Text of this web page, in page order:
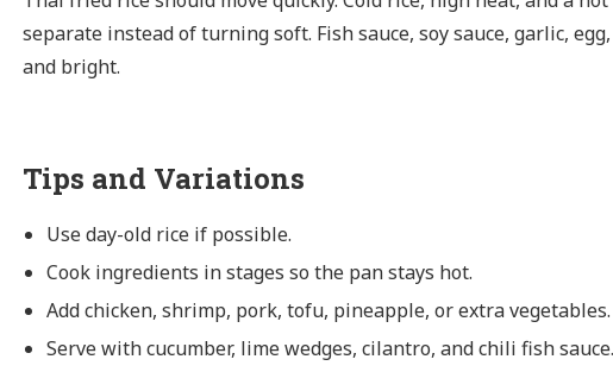
separate instead of turning soft. Fish sauce, soy sauce, garlic,
and bright.
Tips and Variations
Use day-old rice if possible.
Cook ingredients in stages so the pan stays hot.
Add chicken, shrimp, pork, tofu, pineapple, or extra vegetables.
Serve with cucumber, lime wedges, cilantro, and chili fish sauce.